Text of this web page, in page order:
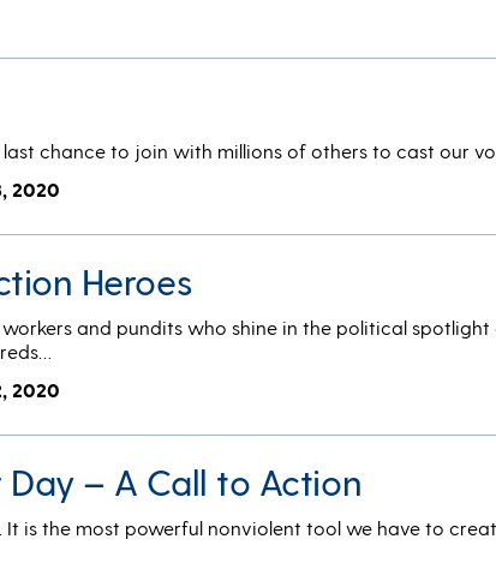
last chance to join with millions of others to cast our
2020
Heroes
and pundits who shine in the political spotlight
2020
– A Call to Action
It is the most powerful nonviolent tool we have to